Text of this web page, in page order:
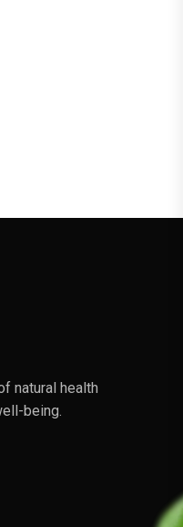
natural health
being.